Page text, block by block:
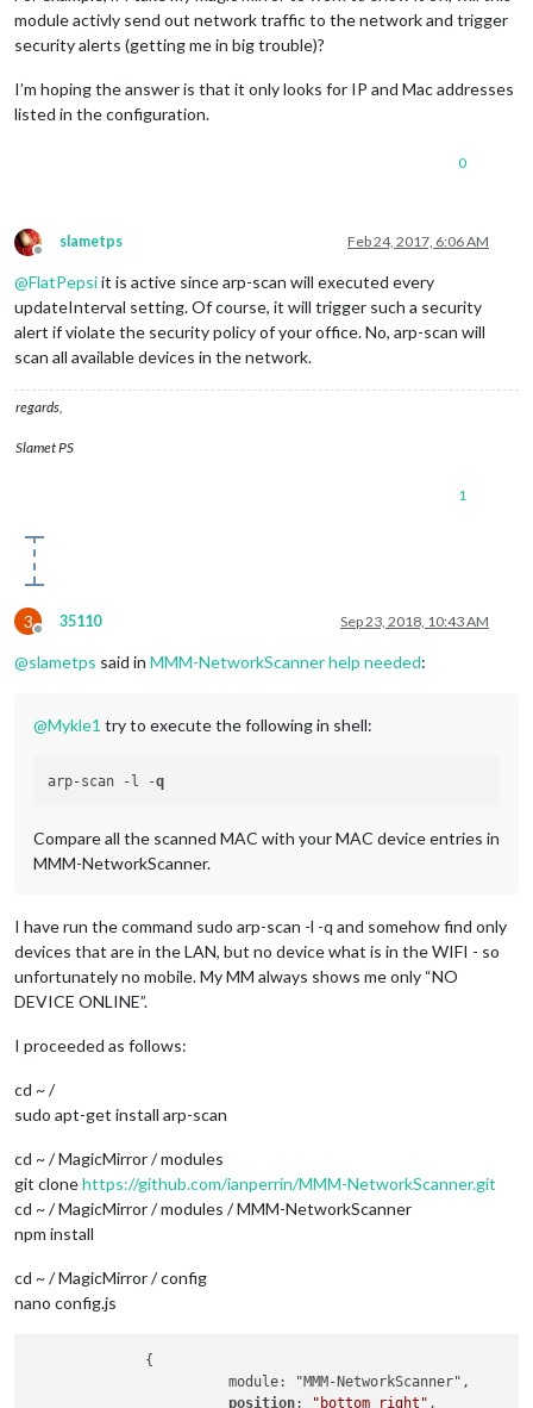
module activly send out network traffic to the network and trigger
security alerts (getting me in big trouble)?
I’m hoping the answer is that it only looks for IP and Mac addresses
listed in the configuration.
0
Offline
slametps Feb 24, 2017, 6:06 AM
@FlatPepsiit is active since arp-scan will executed every
updateInterval setting. Of course, it will trigger such a security
alert if violate the security policy of your office. No, arp-scan will
scan all available devices in the network.
regards,
Slamet PS
1
3
Offline
35110 Sep 23, 2018, 10:43 AM
@slametps said in MMM-NetworkScanner help needed:
@Mykle1 try to execute the following in shell:
arp-scan -l -q
Compare all the scanned MAC with your MAC device entries in
MMM-NetworkScanner.
I have run the command sudo arp-scan -l -q and somehow find only
devices that are in the LAN, but no device what is in the WIFI - so
unfortunately no mobile. My MM always shows me only “NO
DEVICE ONLINE”.
I proceeded as follows:
cd ~ /
sudo apt-get install arp-scan
cd ~ / MagicMirror / modules
git clonehttps://github.com/ianperrin/MMM-NetworkScanner.git
cd ~ / MagicMirror / modules / MMM-NetworkScanner
npm install
cd ~ / MagicMirror / config
nano config.js
              {
                        module: "MMM-NetworkScanner",
position: "bottom_right" ,